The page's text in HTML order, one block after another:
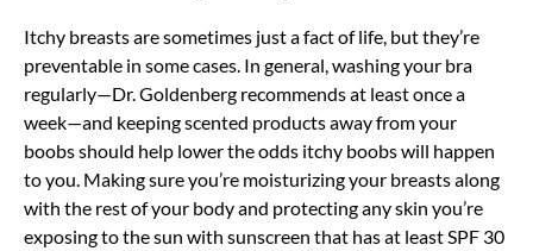
Itchy breasts are sometimes just a fact of life, but they’re
preventable in some cases. In general, washing your bra
regularly—Dr. Goldenberg recommends at least once a
week—and keeping scented products away from your
boobs should help lower the odds itchy boobs will happen
to you. Making sure you’re moisturizing your breasts along
with the rest of your body and protecting any skin you’re
exposing to the sun with sunscreen that has at least SPF 30